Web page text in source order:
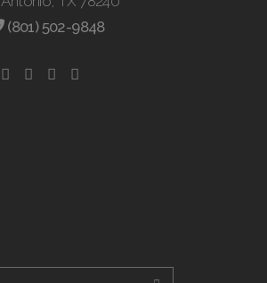
(801) 502-9848